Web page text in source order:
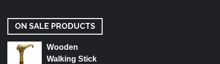
ON SALE PRODUCTS
Wooden
Walking Stick